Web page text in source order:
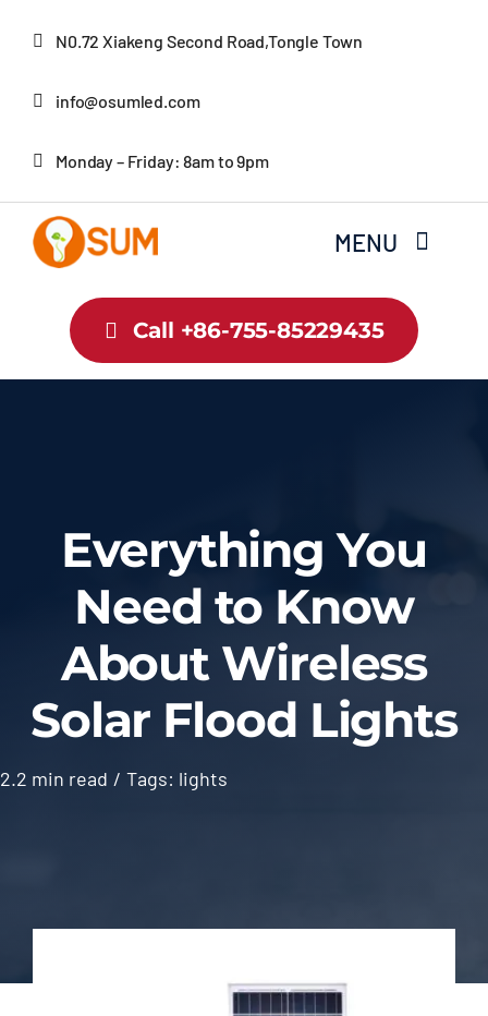
N0.72 Xiakeng Second Road,Tongle Town
info@osumled.com
Monday – Friday: 8am to 9pm
MENU
Home
Contact
Call +86-755-85229435
Everything You
Need to Know
About Wireless
Solar Flood Lights
2.2 min read / Tags: lights